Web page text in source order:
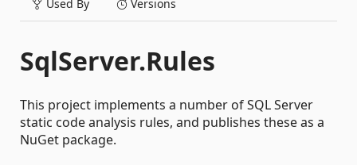
Used By Versions
SqlServer.Rules
This project implements a number of SQL Server
static code analysis rules, and publishes these as a
NuGet package.